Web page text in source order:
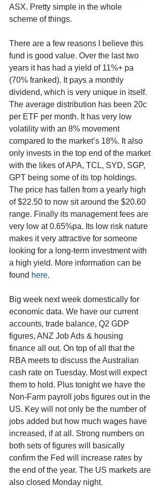
ASX. Pretty simple in the whole
scheme of things.
There are a few reasons I believe this
fund is good value. Over the last two
years it has had a yield of 11%+ pa
(70% franked). It pays a monthly
dividend, which is very unique in itself.
The average distribution has been 20c
per ETF per month. It has very low
volatility with an 8% movement
compared to the market’s 18%. It also
only invests in the top end of the market
with the likes of APA, TCL, SYD, SGP,
GPT being some of its top holdings.
The price has fallen from a yearly high
of $22.50 to now sit around the $20.60
range. Finally its management fees are
very low at 0.65%pa. Its low risk nature
makes it very attractive for someone
looking for a long-term investment with
a high yield. More information can be
found here.
Big week next week domestically for
economic data. We have our current
accounts, trade balance, Q2 GDP
figures, ANZ Job Ads & housing
finance all out. On top of all that the
RBA meets to discuss the Australian
cash rate on Tuesday. Most will expect
them to hold. Plus tonight we have the
Non-Farm payroll jobs figures out in the
US. Key will not only be the number of
jobs added but how much wages have
increased, if at all. Strong numbers on
both sets of figures will basically
confirm the Fed will increase rates by
the end of the year. The US markets are
also closed Monday night.